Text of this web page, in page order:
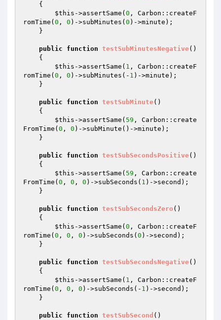
{
$this ->assertSame( 0 , Carbon::createF
romTime( 0 , 0 )->subMinutes( 0 )->minute);
public function testSubMinutesNegative()
{
$this ->assertSame( 1 , Carbon::createF
romTime( 0 , 0 )->subMinutes(- 1 )->minute);
public function testSubMinute()
{
$this ->assertSame( 59 , Carbon::create
FromTime( 0 , 0 )->subMinute()->minute);
public function testSubSecondsPositive()
{
$this ->assertSame( 59 , Carbon::create
FromTime( 0 , 0 , 0 )->subSeconds( 1 )->second);
public function testSubSecondsZero ()
{
$this ->assertSame( 0 , Carbon::createF
romTime( 0 , 0 , 0 )->subSeconds( 0 )->second);
public function testSubSecondsNegative()
{
$this ->assertSame( 1 , Carbon::createF
romTime( 0 , 0 , 0 )->subSeconds(- 1 )->second);
public function testSubSecond ()